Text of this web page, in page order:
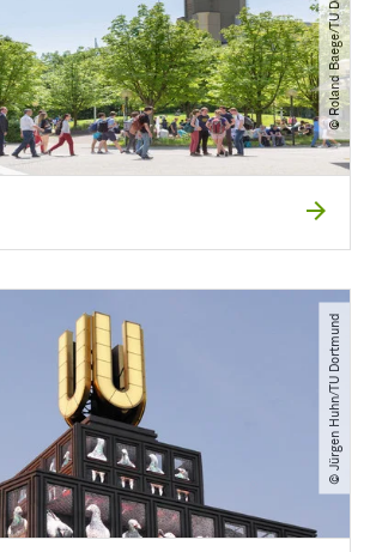
© Roland Baege​/​TU Dortmund
© Jürgen Huhn​/​TU Dortmund